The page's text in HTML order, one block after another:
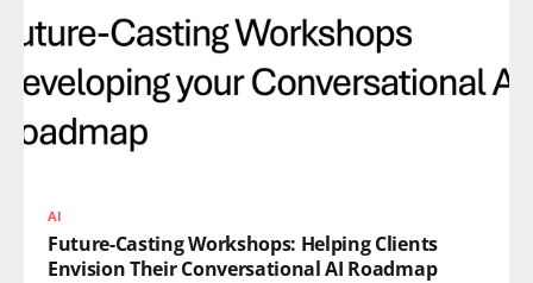
AI
Future-Casting Workshops: Helping Clients
Envision Their Conversational AI Roadmap